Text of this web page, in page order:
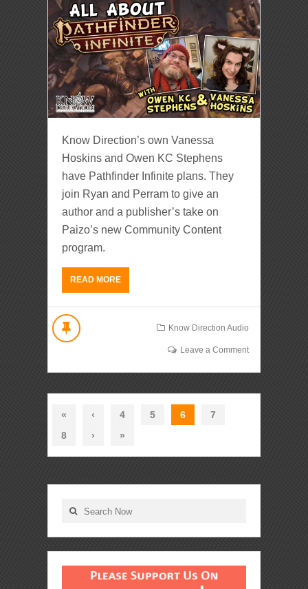
Know Direction’s own Vanessa
Hoskins and Owen KC Stephens
have Pathfinder Infinite plans. They
join Ryan and Perram to give an
author and a publisher’s take on
Paizo’s new Community Content
program.
READ MORE
Know Direction Audio
Leave a Comment
« ‹ 4 5 6
7
8
› »